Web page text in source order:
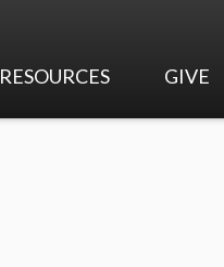
RESOURCES GIVE